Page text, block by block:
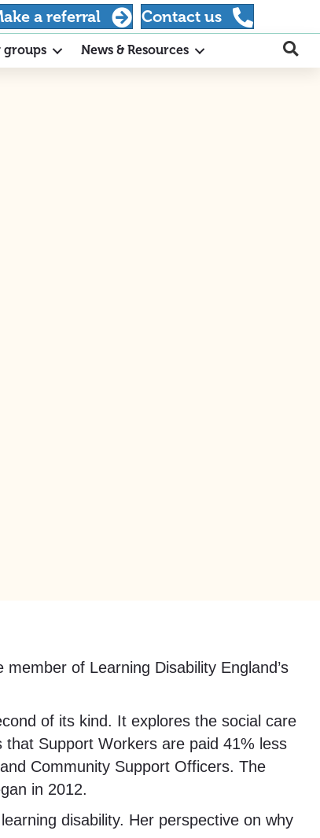
a referral Contact us
groups News & Resources
of Learning Disability England’s
of its kind. It explores the social care
Support Workers are paid 41% less
Community Support Officers. The
in 2012.
disability. Her perspective on why